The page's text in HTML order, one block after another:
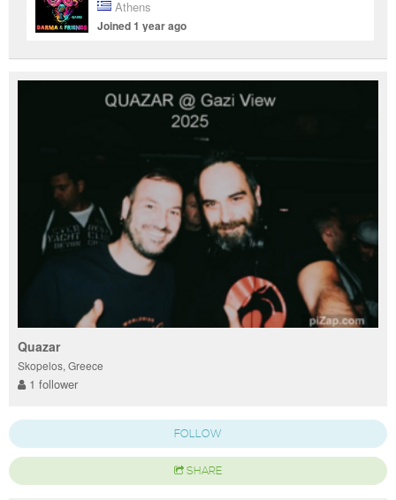
Athens
Joined 1 year ago
Quazar
Skopelos, Greece
1 follower
FOLLOW
SHARE